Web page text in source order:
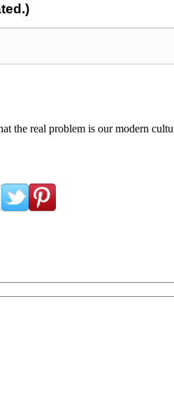
the real problem is our modern